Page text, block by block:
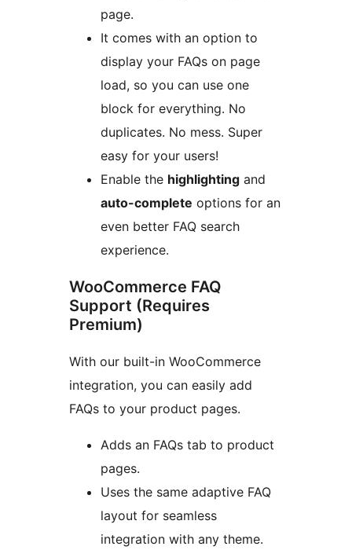
page.
It comes with an option to
display your FAQs on page
load, so you can use one
block for everything. No
duplicates. No mess. Super
easy for your users!
Enable the highlighting and
auto-complete options for an
even better FAQ search
experience.
WooCommerce FAQ
Support (Requires
Premium)
With our built-in WooCommerce
integration, you can easily add
FAQs to your product pages.
Adds an FAQs tab to product
pages.
Uses the same adaptive FAQ
layout for seamless
integration with any theme.